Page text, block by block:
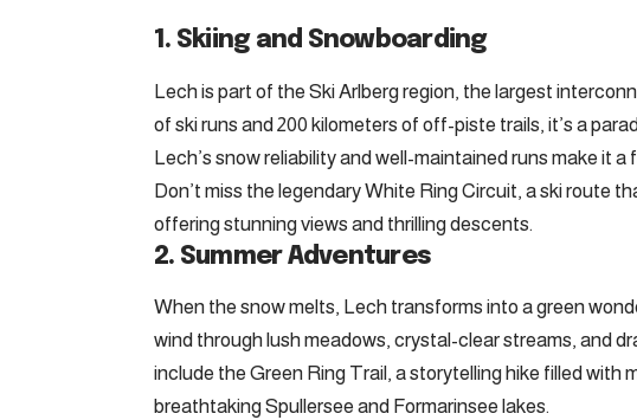
1. Skiing and Snowboarding
Lech is part of the Ski Arlberg region, the largest
of ski runs and 200 kilometers of off-piste trails, it’s a
Lech’s snow reliability and well-maintained runs make it
Don’t miss the legendary White Ring Circuit, a ski route
offering stunning views and thrilling descents.
2. Summer Adventures
When the snow melts, Lech transforms into a green
wind through lush meadows, crystal-clear streams, and
include the Green Ring Trail, a storytelling hike filled with
breathtaking Spullersee and Formarinsee lakes.